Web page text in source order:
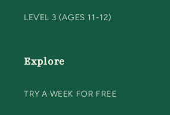
LEVEL 3 (AGES 11-12)
Explore
TRY A WEEK FOR FREE